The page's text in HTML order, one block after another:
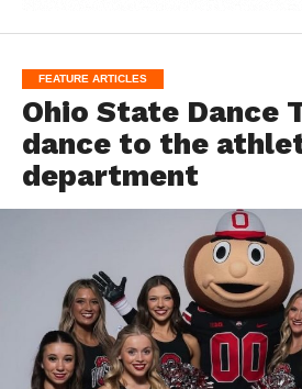
FEATURE ARTICLES
Ohio State Dance
dance to the
department